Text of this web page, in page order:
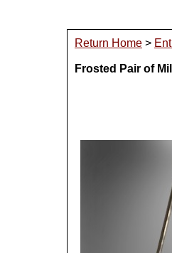
Return Home >
Frosted Pair of